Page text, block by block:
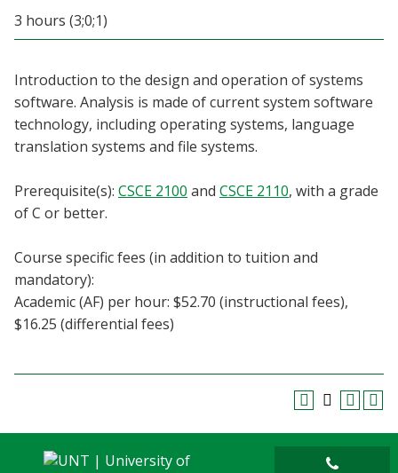
MyUNT
Blackboard
EagleConnect
UNT Directory
3 hours (3;0;1)
Introduction to the design and operation of systems
software. Analysis is made of current system software
technology, including operating systems, language
translation systems and file systems.
Prerequisite(s): CSCE 2100 and CSCE 2110, with a grade
of C or better.
Course specific fees (in addition to tuition and
mandatory):
Academic (AF) per hour: $52.70 (instructional fees),
$16.25 (differential fees)